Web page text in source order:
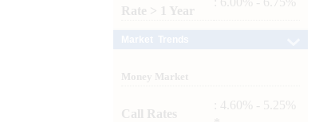
Rate > 1 Year
Money Market
Call Rates
: 4.60% - 5.25%